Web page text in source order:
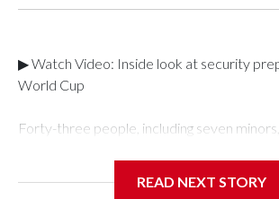
▶ Watch Video: Inside look at security
World Cup
Forty-three people, including seven
Department's Special Victims Unit.The
READ NEXT STORY